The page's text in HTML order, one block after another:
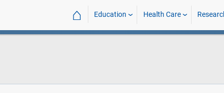
⌂ Education Health Care